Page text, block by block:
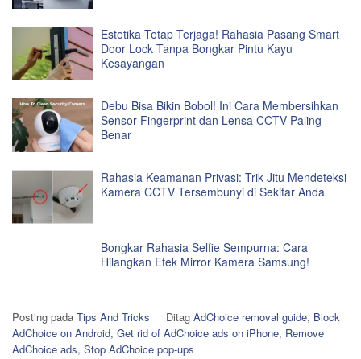
Estetika Tetap Terjaga! Rahasia Pasang Smart
Door Lock Tanpa Bongkar Pintu Kayu
Kesayangan
Debu Bisa Bikin Bobol! Ini Cara Membersihkan
Sensor Fingerprint dan Lensa CCTV Paling
Benar
Rahasia Keamanan Privasi: Trik Jitu Mendeteksi
Kamera CCTV Tersembunyi di Sekitar Anda
Bongkar Rahasia Selfie Sempurna: Cara
Hilangkan Efek Mirror Kamera Samsung!
Posting pada Tips And Tricks Ditag AdChoice removal guide, Block
AdChoice on Android, Get rid of AdChoice ads on iPhone, Remove
AdChoice ads, Stop AdChoice pop-ups